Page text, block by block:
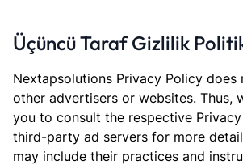
Üçüncü Taraf Gizlilik
Nextapsolutions Privacy Policy does
other advertisers or websites. Thus,
you to consult the respective
third-party ad servers for more
may include their practices and